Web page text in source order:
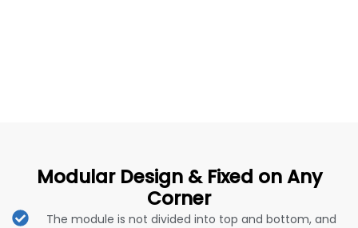
Modular Design & Fixed on Any
Corner
The module is not divided into top and bottom, and